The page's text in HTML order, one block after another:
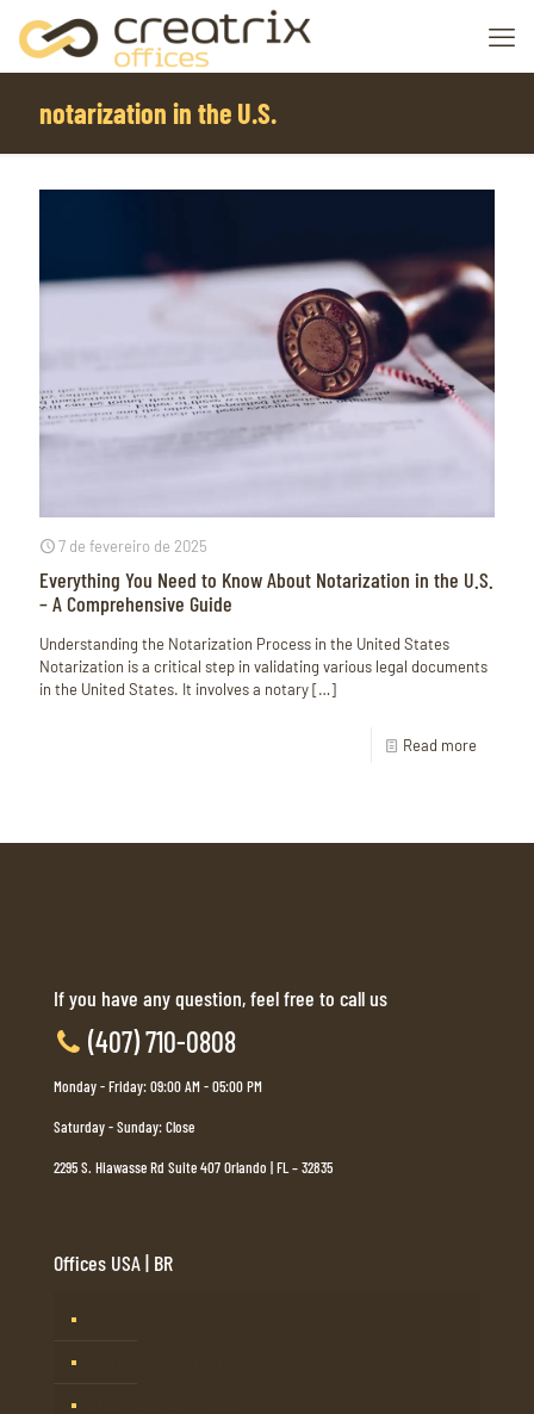
notarization in the U.S.
7 de fevereiro de 2025
Everything You Need to Know About Notarization in the U.S.
– A Comprehensive Guide
Understanding the Notarization Process in the United States
Notarization is a critical step in validating various legal documents
in the United States. It involves a notary[…]
Read more
If you have any question, feel free to call us
(407) 710-0808
Monday - Friday: 09:00 AM - 05:00 PM
Saturday - Sunday: Close
2295 S. Hiawasse Rd Suite 407 Orlando | FL – 32835
Offices USA | BR